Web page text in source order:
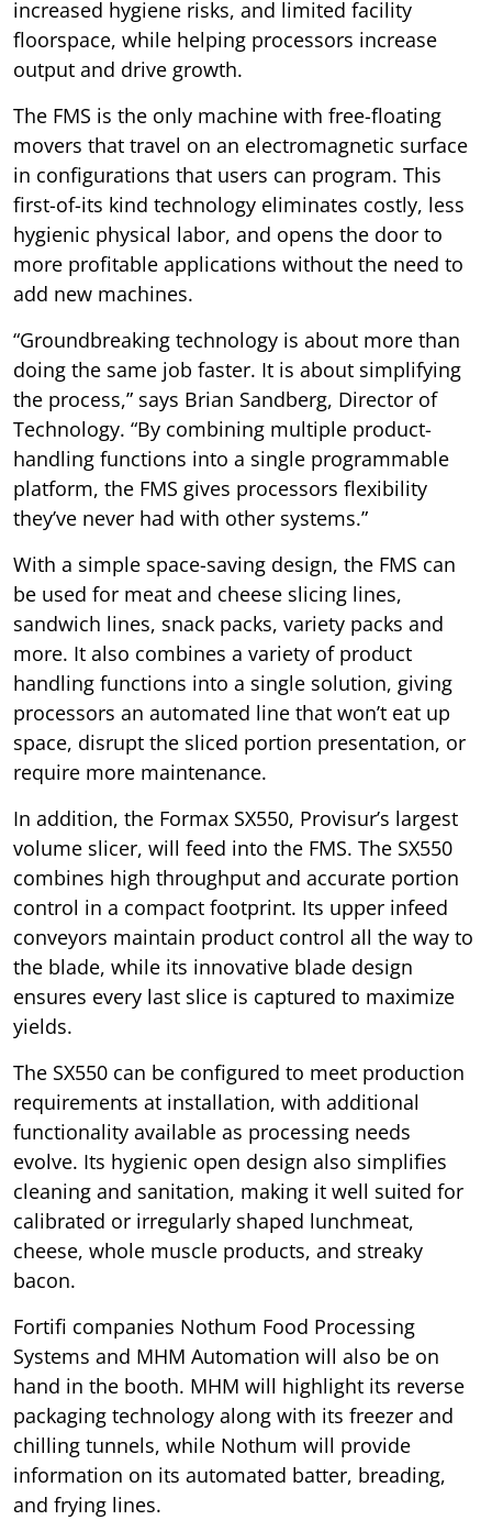
increased hygiene risks, and limited facility
floorspace, while helping processors increase
output and drive growth.
The FMS is the only machine with free-floating
movers that travel on an electromagnetic surface
in configurations that users can program. This
first-of-its kind technology eliminates costly, less
hygienic physical labor, and opens the door to
more profitable applications without the need to
add new machines.
“Groundbreaking technology is about more than
doing the same job faster. It is about simplifying
the process,” says Brian Sandberg, Director of
Technology. “By combining multiple product-
handling functions into a single programmable
platform, the FMS gives processors flexibility
they’ve never had with other systems.”
With a simple space-saving design, the FMS can
be used for meat and cheese slicing lines,
sandwich lines, snack packs, variety packs and
more. It also combines a variety of product
handling functions into a single solution, giving
processors an automated line that won’t eat up
space, disrupt the sliced portion presentation, or
require more maintenance.
In addition, the Formax SX550, Provisur’s largest
volume slicer, will feed into the FMS. The SX550
combines high throughput and accurate portion
control in a compact footprint. Its upper infeed
conveyors maintain product control all the way to
the blade, while its innovative blade design
ensures every last slice is captured to maximize
yields.
The SX550 can be configured to meet production
requirements at installation, with additional
functionality available as processing needs
evolve. Its hygienic open design also simplifies
cleaning and sanitation, making it well suited for
calibrated or irregularly shaped lunchmeat,
cheese, whole muscle products, and streaky
bacon.
Fortifi companies Nothum Food Processing
Systems and MHM Automation will also be on
hand in the booth. MHM will highlight its reverse
packaging technology along with its freezer and
chilling tunnels, while Nothum will provide
information on its automated batter, breading,
and frying lines.